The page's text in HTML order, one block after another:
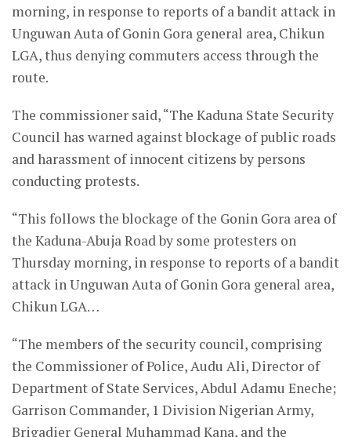
morning, in response to reports of a bandit attack in
Unguwan Auta of Gonin Gora general area, Chikun
LGA, thus denying commuters access through the
route.
The commissioner said, “The Kaduna State Security
Council has warned against blockage of public roads
and harassment of innocent citizens by persons
conducting protests.
“This follows the blockage of the Gonin Gora area of
the Kaduna-Abuja Road by some protesters on
Thursday morning, in response to reports of a bandit
attack in Unguwan Auta of Gonin Gora general area,
Chikun LGA…
“The members of the security council, comprising
the Commissioner of Police, Audu Ali, Director of
Department of State Services, Abdul Adamu Eneche;
Garrison Commander, 1 Division Nigerian Army,
Brigadier General Muhammad Kana, and the